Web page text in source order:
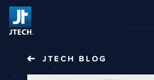
JTECH BLOG